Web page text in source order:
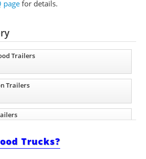
page for details.
Trailers
Trailers
Trailers
Trucks?